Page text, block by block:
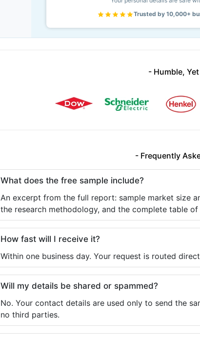
Trusted by 10,000+
- Humble,
- Frequently
What does the free sample include?
An excerpt from the full report: sample market size
the research methodology, and the complete table of
How fast will I receive it?
Within one business day. Your request is routed
Will my details be shared or spammed?
No. Your contact details are used only to send the
no third parties.